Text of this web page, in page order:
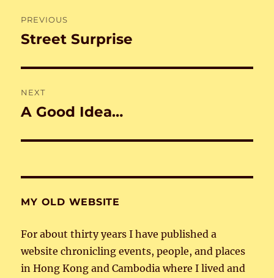
navigation
PREVIOUS
Previous
Street Surprise
NEXT
Next
A Good Idea…
MY OLD WEBSITE
For about thirty years I have published a
website chronicling events, people, and places
in Hong Kong and Cambodia where I lived and